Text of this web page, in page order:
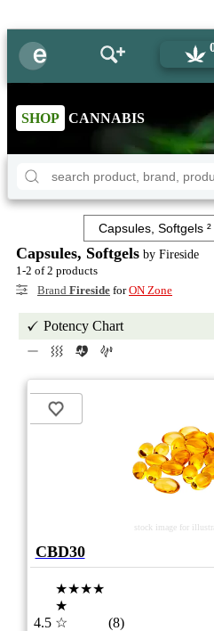
SHOP CANNABIS
Capsules, Softgels by Fireside
1-2 of 2 products
Brand Fireside forON Zone
Potency Chart
stock image for
CBD30
4.5
★★★★
★
☆
(8)